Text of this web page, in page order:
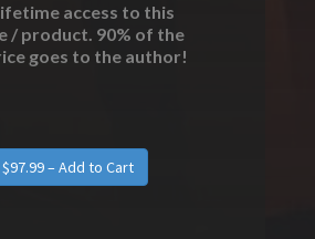
access to this
/ product. 90% of the
goes to the author!